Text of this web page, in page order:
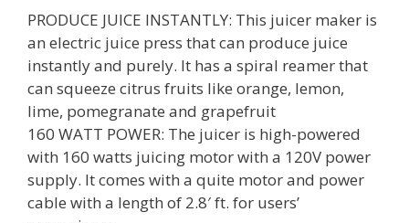
PRODUCE JUICE INSTANTLY: This juicer maker is
an electric juice press that can produce juice
instantly and purely. It has a spiral reamer that
can squeeze citrus fruits like orange, lemon,
lime, pomegranate and grapefruit
160 WATT POWER: The juicer is high-powered
with 160 watts juicing motor with a 120V power
supply. It comes with a quite motor and power
cable with a length of 2.8′ ft. for users’